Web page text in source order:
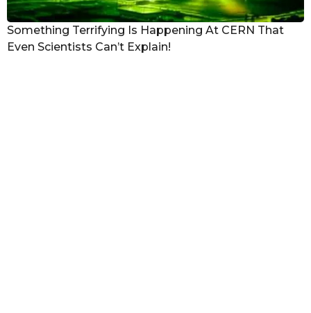
Something Terrifying Is Happening At CERN That
Even Scientists Can’t Explain!